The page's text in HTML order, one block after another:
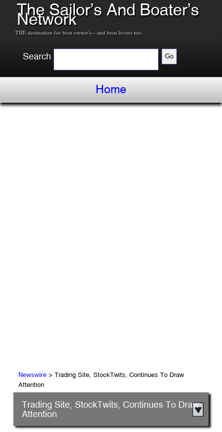
The Sailor’s And Boater’s
Network
THE destination for boat owner's---and boat lovers too.
Search
Home
Newswire> Trading Site, StockTwits, Continues To Draw
Attention
Trading Site, StockTwits, Continues To Draw
Attention